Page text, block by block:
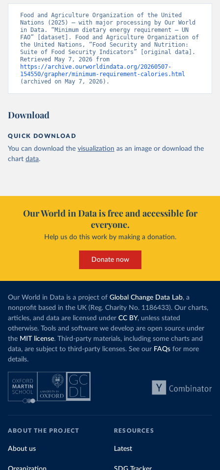
Food and Agriculture Organization of the United
Nations (2025) – with major processing by Our World
in Data. “Minimum dietary energy requirement – UN
FAO” [dataset]. Food and Agriculture Organization of
the United Nations, “Food Security and Nutrition:
Suite of Food Security Indicators” [original data].
https://archive.ourworldindata.org/20260507-
154550/grapher/minimum-requirement-calories.html
(archived on May 7, 2026).
Download
QUICK DOWNLOAD
You can download the visualization as an image or download the
chart data.
Our World in Data is free and accessible for
everyone.
Help us do this work by making a donation.
Donate now
Our World in Data is a project of Global Change Data Lab, a
nonprofit based in the UK (Reg. Charity No. 1186433). Our charts,
articles, and data are licensed under CC BY, unless stated
otherwise. Tools and software we develop are open source under
the MIT license. Third-party materials, including some charts and
data, are subject to third-party licenses. See our FAQs for more
details.
ABOUT THE PROJECT
About us
RESOURCES
Latest